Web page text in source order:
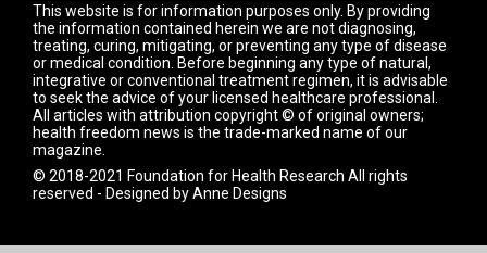
This website is for information purposes only. By providing
the information contained herein we are not diagnosing,
treating, curing, mitigating, or preventing any type of disease
or medical condition. Before beginning any type of natural,
integrative or conventional treatment regimen, it is advisable
to seek the advice of your licensed healthcare professional.
All articles with attribution copyright © of original owners;
health freedom news is the trade-marked name of our
magazine.
© 2018-2021 Foundation for Health Research All rights
reserved - Designed byAnne Designs